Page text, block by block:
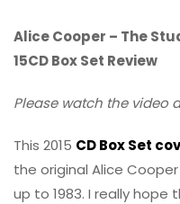
Alice Cooper – The
15CD Box Set Review
Please watch the video
This 2015 CD Box Set
the original Alice
up to 1983. I really hope